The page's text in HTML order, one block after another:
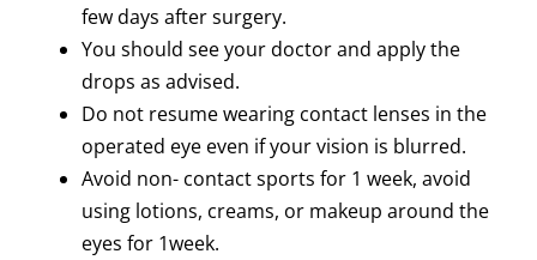
few days after surgery.
You should see your doctor and apply the
drops as advised.
Do not resume wearing contact lenses in the
operated eye even if your vision is blurred.
Avoid non- contact sports for 1 week, avoid
using lotions, creams, or makeup around the
eyes for 1week.